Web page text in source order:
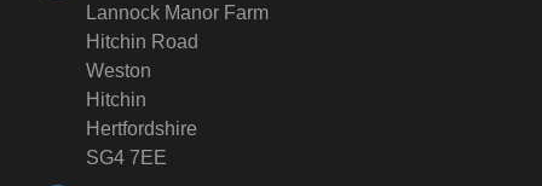
Lannock Manor Farm
Hitchin Road
Weston
Hitchin
Hertfordshire
SG4 7EE